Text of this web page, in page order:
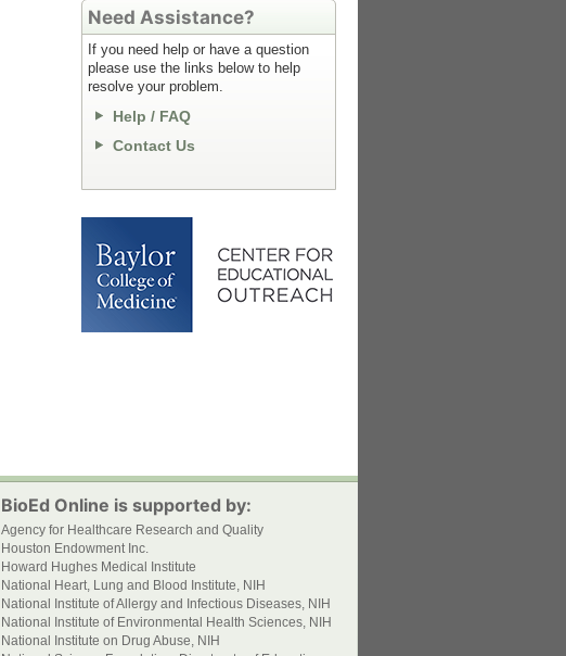
Need Assistance?
If you need help or have a question
please use the links below to help
resolve your problem.
Help / FAQ
Contact Us
BioEd Online is supported by:
Agency for Healthcare Research and Quality
Houston Endowment Inc.
Howard Hughes Medical Institute
National Heart, Lung and Blood Institute, NIH
National Institute of Allergy and Infectious Diseases, NIH
National Institute of Environmental Health Sciences, NIH
National Institute on Drug Abuse, NIH